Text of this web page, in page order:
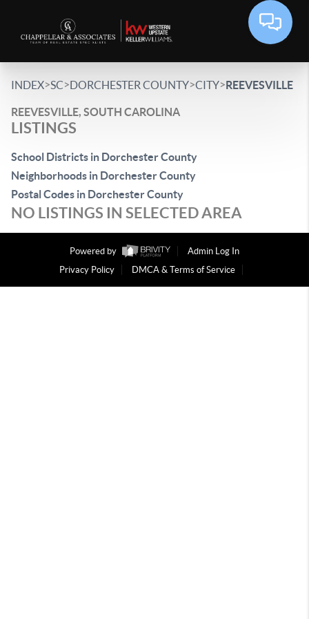
INDEX>SC>DORCHESTER COUNTY>CITY>REEVESVILLE
REEVESVILLE, SOUTH CAROLINA
LISTINGS
School Districts in Dorchester County
Neighborhoods in Dorchester County
Postal Codes in Dorchester County
NO LISTINGS IN SELECTED AREA
Powered by
Admin Log In
Privacy Policy
DMCA & Terms of Service